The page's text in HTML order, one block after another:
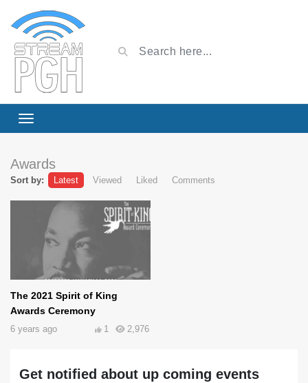
Awards
Sort by: Latest Viewed Liked Comments
The 2021 Spirit of King
Awards Ceremony
6 years ago 2,976
1
Get notified about up coming events